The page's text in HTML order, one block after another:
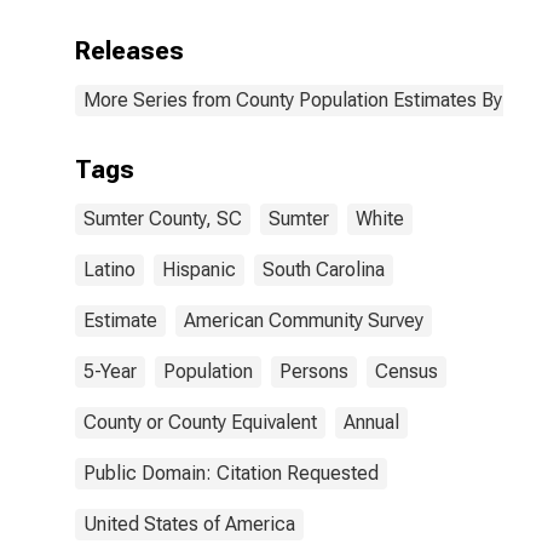
Releases
More Series from County Population Estimates By
Tags
Sumter County, SC Sumter White
Latino Hispanic South Carolina
Estimate American Community Survey
5-Year Population Persons Census
County or County Equivalent Annual
Public Domain: Citation Requested
United States of America